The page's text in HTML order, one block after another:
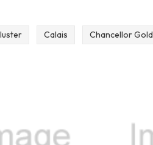
Calais Chancellor Gold